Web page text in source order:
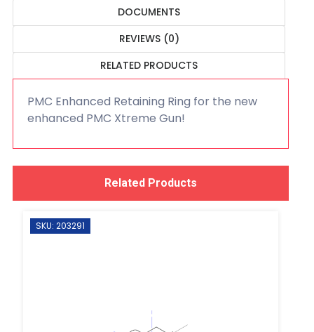
DOCUMENTS
REVIEWS (0)
RELATED PRODUCTS
PMC Enhanced Retaining Ring for the new
enhanced PMC Xtreme Gun!
Related Products
SKU: 203291